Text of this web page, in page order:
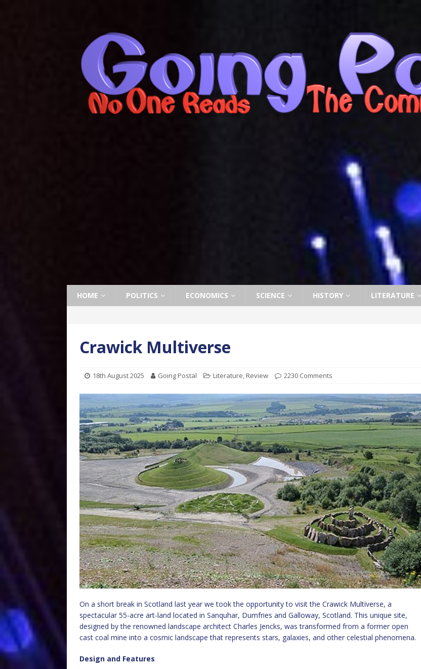
HOME POLITICS ECONOMICS SCIENCE HISTORY LITERATURE
Crawick Multiverse
18th August 2025 Going Postal Literature, Review 2230 Comments
On a short break in Scotland last year we took the opportunity to visit the Crawick Multiverse, a
spectacular 55-acre art-land located in Sanquhar, Dumfries and Galloway, Scotland. This unique site,
designed by the renowned landscape architect Charles Jencks, was transformed from a former open
cast coal mine into a cosmic landscape that represents stars, galaxies, and other celestial phenomena.
Design and Features